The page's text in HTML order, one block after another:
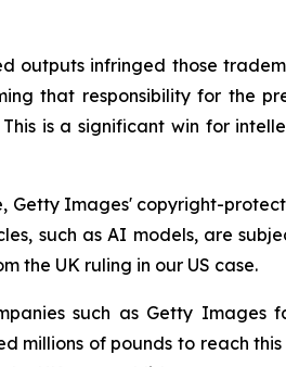
outputs infringed those
that responsibility for the
is a significant win for
Getty Images' copyright-
such as AI models, are
the UK ruling in our US case.
such as Getty Images
millions of pounds to reach